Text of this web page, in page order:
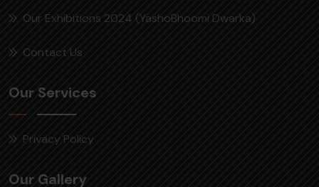
Our Exhibitions 2024 (YashoBhoomi Dwarka)
Contact Us
Our Services
Privacy Policy
Our Gallery